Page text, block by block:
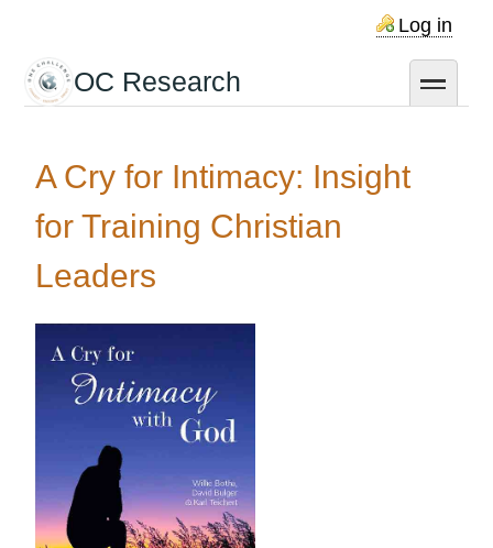
main
content
Log in
OC Research toggle
A Cry for Intimacy: Insight
for Training Christian
Leaders